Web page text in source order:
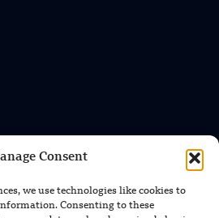
Consent
we use technologies like cookies to
Consenting to these